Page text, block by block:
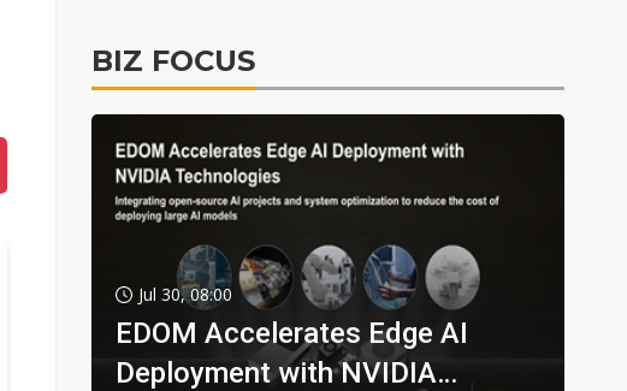
BIZ FOCUS
Jul 30, 08:00
EDOM Accelerates Edge AI
Deployment with NVIDIA